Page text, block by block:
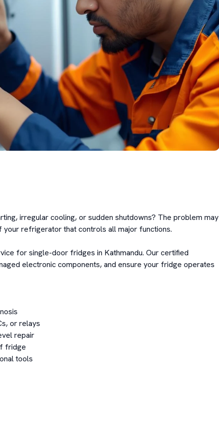
irregular cooling, or sudden shutdowns? The problem may
your refrigerator that controls all major functions.
for single-door fridges in Kathmandu. Our certified
electronic components, and ensure your fridge operates